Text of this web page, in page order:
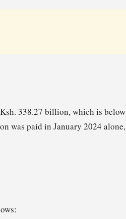
338.27 billion, which is below
was paid in January 2024 alone,